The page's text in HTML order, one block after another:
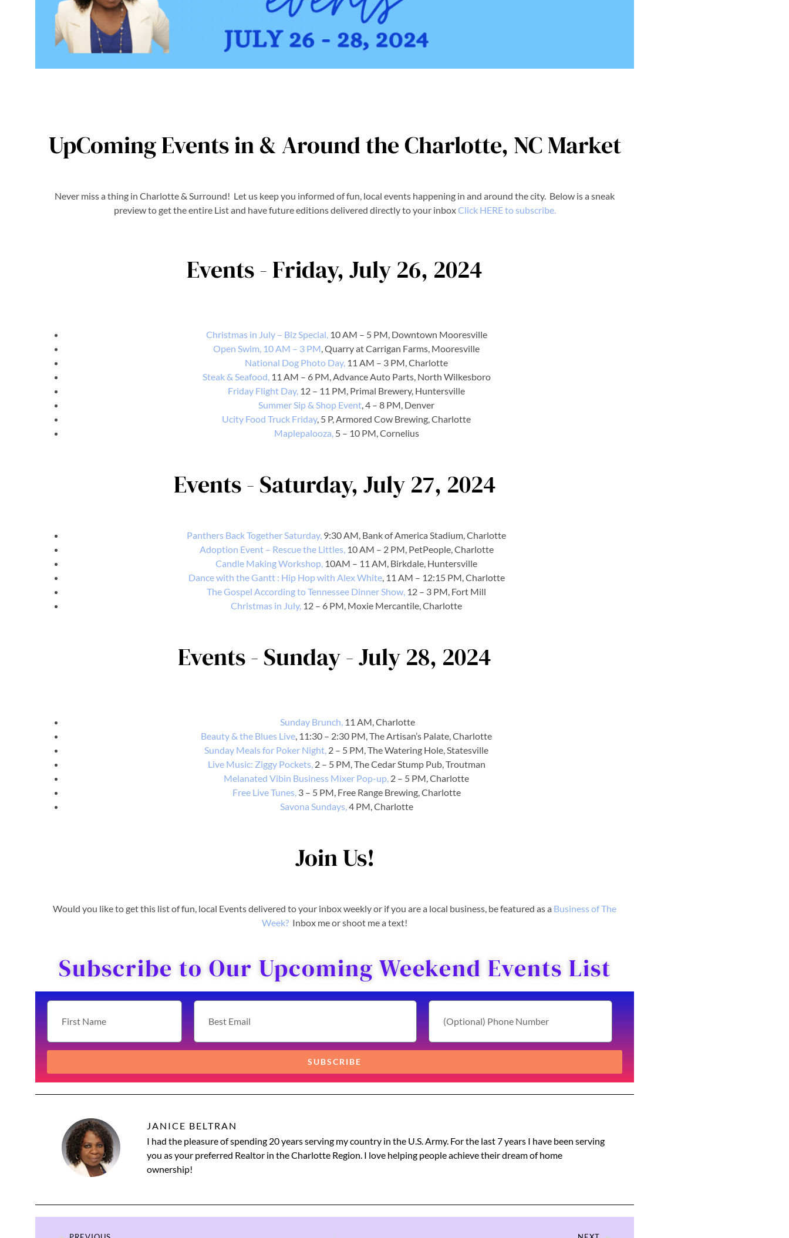
UpComing Events in & Around the Charlotte, NC Market
Never miss a thing in Charlotte & Surround! Let us keep you informed of fun, local events happening in and around the city. Below is a sneak
preview to get the entire List and have future editions delivered directly to your inboxClick HERE to subscribe.
Events - Friday, July 26, 2024
Christmas in July – Biz Special,10 AM – 5 PM, Downtown Mooresville
Open Swim, 10 AM – 3 PM, Quarry at Carrigan Farms, Mooresville
National Dog Photo Day, 11 AM – 3 PM, Charlotte
Steak & Seafood, 11 AM – 6 PM, Advance Auto Parts, North Wilkesboro
Friday Flight Day, 12 – 11 PM, Primal Brewery, Huntersville
Summer Sip & Shop Event, 4 – 8 PM, Denver
Ucity Food Truck Friday, 5 P, Armored Cow Brewing, Charlotte
Maplepalooza, 5 – 10 PM, Cornelius
Events - Saturday, July 27, 2024
Panthers Back Together Saturday, 9:30 AM, Bank of America Stadium, Charlotte
Adoption Event – Rescue the Littles,10 AM – 2 PM, PetPeople, Charlotte
Candle Making Workshop, 10AM – 11 AM, Birkdale, Huntersville
Dance with the Gantt : Hip Hop with Alex White, 11 AM – 12:15 PM, Charlotte
The Gospel According to Tennessee Dinner Show, 12 – 3 PM, Fort Mill
Christmas in July, 12 – 6 PM, Moxie Mercantile, Charlotte
Events - Sunday - July 28, 2024
Sunday Brunch,11 AM, Charlotte
Beauty & the Blues Live, 11:30 – 2:30 PM, The Artisan’s Palate, Charlotte
Sunday Meals for Poker Night, 2 – 5 PM, The Watering Hole, Statesville
Live Music: Ziggy Pockets,2 – 5 PM, The Cedar Stump Pub, Troutman
Melanated Vibin Business Mixer Pop-up, 2 – 5 PM, Charlotte
Free Live Tunes,3 – 5 PM, Free Range Brewing, Charlotte
Savona Sundays,4 PM, Charlotte
Join Us!
Would you like to get this list of fun, local Events delivered to your inbox weekly or if you are a local business, be featured as a Business of The
Week? Inbox me or shoot me a text!
Subscribe to Our Upcoming Weekend Events List
SUBSCRIBE
JANICE BELTRAN
I had the pleasure of spending 20 years serving my country in the U.S. Army. For the last 7 years I have been serving
you as your preferred Realtor in the Charlotte Region. I love helping people achieve their dream of home
ownership!